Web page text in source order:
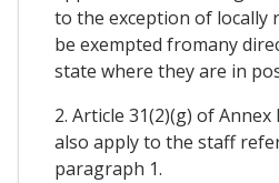
to the exception of locally
be exempted fromany
state where they are in
2. Article 31(2)(g) of
also apply to the staff
paragraph 1.